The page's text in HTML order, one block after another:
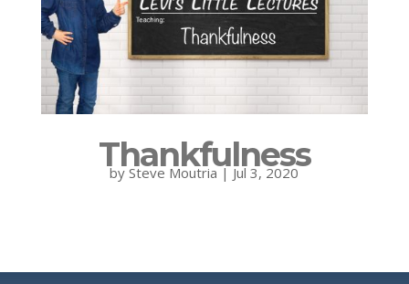
Thankfulness
bySteve Moutria | Jul 3, 2020